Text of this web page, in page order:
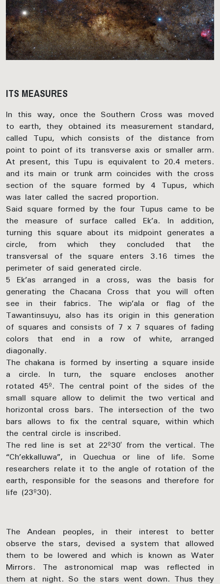
ITS MEASURES
In this way, once the Southern Cross was moved
to earth, they obtained its measurement standard,
called Tupu, which consists of the distance from
point to point of its transverse axis or smaller arm.
At present, this Tupu is equivalent to 20.4 meters.
and its main or trunk arm coincides with the cross
section of the square formed by 4 Tupus, which
was later called the sacred proportion.
Said square formed by the four Tupus came to be
the measure of surface called Ek’a. In addition,
turning this square about its midpoint generates a
circle, from which they concluded that the
transversal of the square enters 3.16 times the
perimeter of said generated circle.
5 Ek’as arranged in a cross, was the basis for
generating the Chacana Cross that you will often
see in their fabrics. The wip’ala or flag of the
Tawantinsuyu, also has its origin in this generation
of squares and consists of 7 x 7 squares of fading
colors that end in a row of white, arranged
diagonally.
The chakana is formed by inserting a square inside
a circle. In turn, the square encloses another
rotated 45º. The central point of the sides of the
small square allow to delimit the two vertical and
horizontal cross bars. The intersection of the two
bars allows to fix the central square, within which
the central circle is inscribed.
The red line is set at 22º30′ from the vertical. The
“Ch’ekkalluwa”, in Quechua or line of life. Some
researchers relate it to the angle of rotation of the
earth, responsible for the seasons and therefore for
life (23º30).
The Andean peoples, in their interest to better
observe the stars, devised a system that allowed
them to be lowered and which is known as Water
Mirrors. The astronomical map was reflected in
them at night. So the stars went down. Thus they